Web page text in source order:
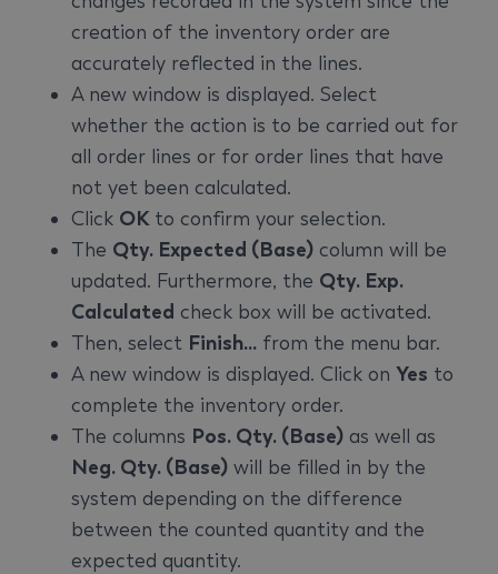
creation of the inventory order are
accurately reflected in the lines.
A new window is displayed. Select
whether the action is to be carried out for
all order lines or for order lines that have
not yet been calculated.
Click OKto confirm your selection.
The Qty. Expected (Base) column will be
updated. Furthermore, the Qty. Exp.
Calculated check box will be activated.
Then, select Finish... from the menu bar.
A new window is displayed. Click on Yes to
complete the inventory order.
The columns Pos. Qty. (Base) as well as
Neg. Qty. (Base) will be filled in by the
system depending on the difference
between the counted quantity and the
expected quantity.